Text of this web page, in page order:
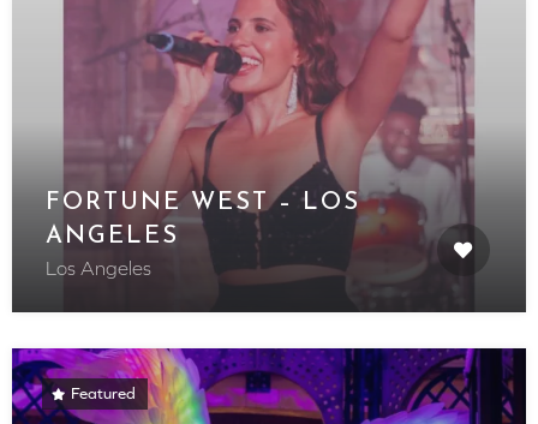
FORTUNE WEST – LOS
ANGELES
Los Angeles
Featured